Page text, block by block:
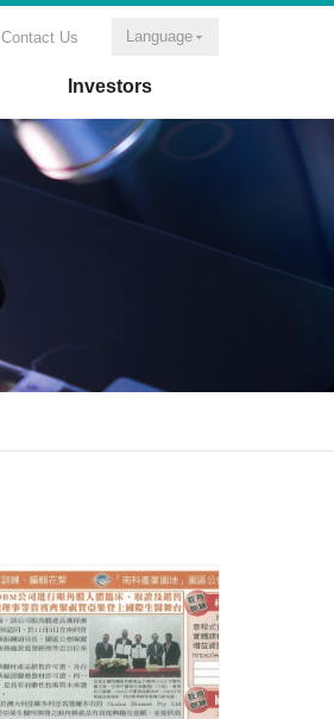
Investors
Contact Us Language